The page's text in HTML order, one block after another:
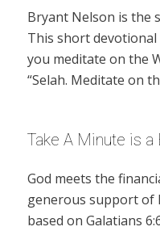
Bryant Nelson is the
This short
you meditate on the
“Selah. Meditate on
Take A Minute is
God meets the
generous support of
based on Galatians